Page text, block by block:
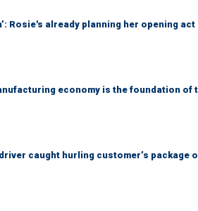
Rosie's already planning her opening act
economy is the foundation of
driver caught hurling customer’s package